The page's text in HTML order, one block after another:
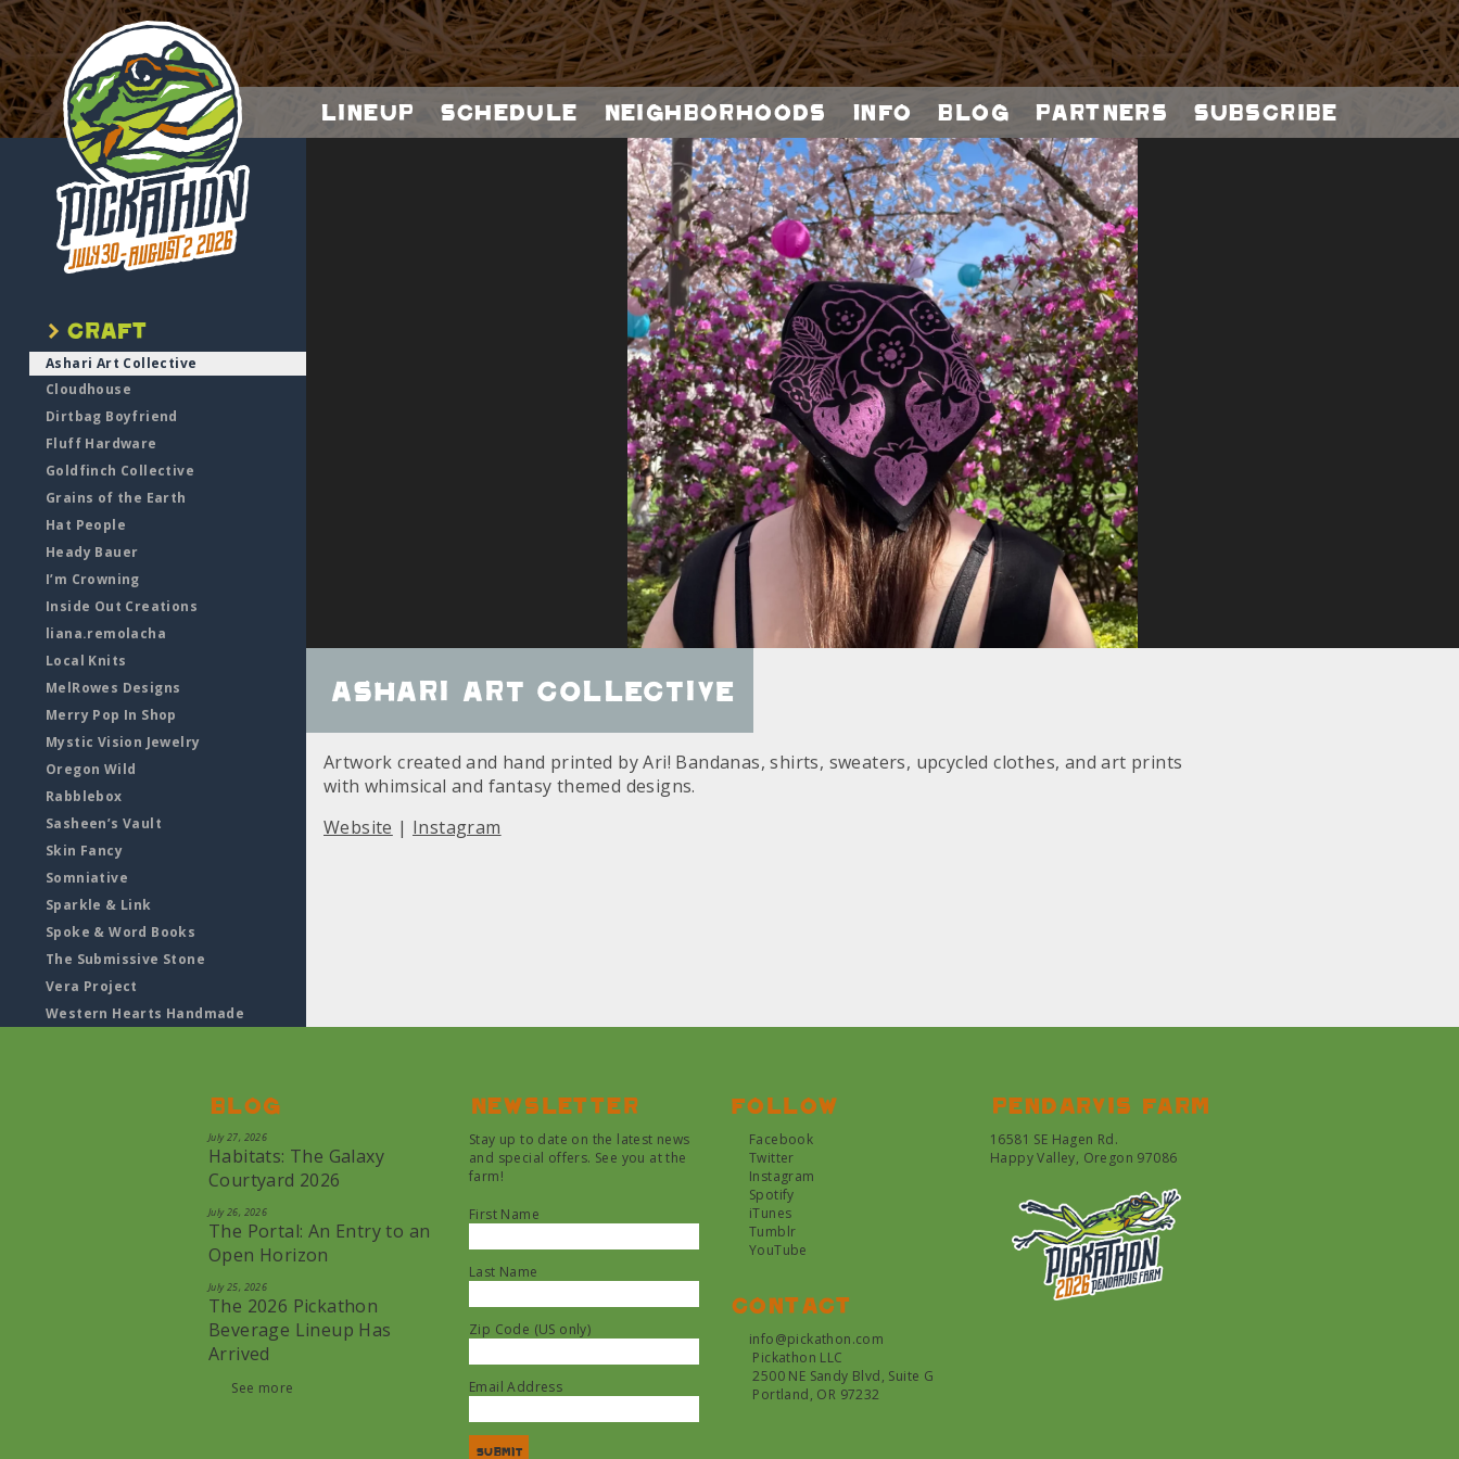
Lineup Schedule Neighborhoods Info Blog Partners Subscribe
Ashari Art Collective
Cloudhouse
Dirtbag Boyfriend
Fluff Hardware
Goldfinch Collective
Grains of the Earth
Hat People
Heady Bauer
I’m Crowning
Inside Out Creations
liana.remolacha
Local Knits
MelRowes Designs
Merry Pop In Shop
Mystic Vision Jewelry
Oregon Wild
Rabblebox
Sasheen’s Vault
Skin Fancy
Somniative
Sparkle & Link
Spoke & Word Books
The Submissive Stone
Vera Project
Western Hearts Handmade
Ashari Art Collective
Artwork created and hand printed by Ari! Bandanas, shirts, sweaters, upcycled clothes, and art prints
with whimsical and fantasy themed designs.
Website | Instagram
Blog
July 27, 2026
Habitats: The Galaxy
Courtyard 2026
July 26, 2026
The Portal: An Entry to an
Open Horizon
July 25, 2026
The 2026 Pickathon
Beverage Lineup Has
Arrived
See more
Newsletter
Stay up to date on the latest news
and special offers. See you at the
farm!
First Name
Last Name
Zip Code (US only)
Email Address
Follow
Facebook
Twitter
Instagram
Spotify
iTunes
Tumblr
YouTube
Contact
info@pickathon.com
Pickathon LLC
2500 NE Sandy Blvd, Suite G
Portland, OR 97232
Pendarvis farm
16581 SE Hagen Rd.
Happy Valley, Oregon 97086